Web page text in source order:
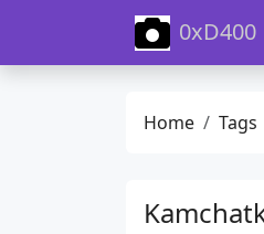
0xD400
Home Tags